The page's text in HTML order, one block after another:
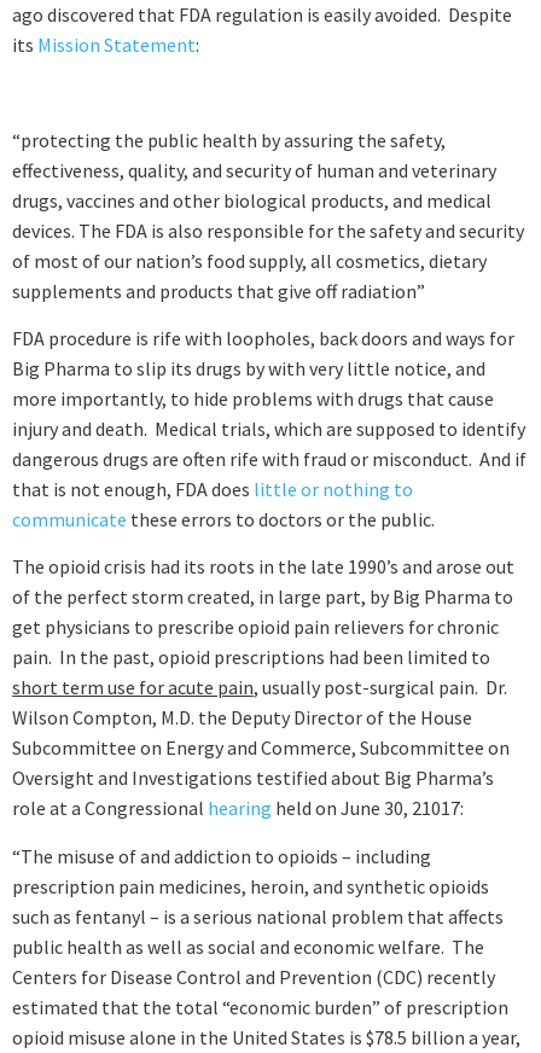
ago discovered that FDA regulation is easily avoided. Despite
its Mission Statement:
“protecting the public health by assuring the safety,
effectiveness, quality, and security of human and veterinary
drugs, vaccines and other biological products, and medical
devices. The FDA is also responsible for the safety and security
of most of our nation’s food supply, all cosmetics, dietary
supplements and products that give off radiation”
FDA procedure is rife with loopholes, back doors and ways for
Big Pharma to slip its drugs by with very little notice, and
more importantly, to hide problems with drugs that cause
injury and death. Medical trials, which are supposed to identify
dangerous drugs are often rife with fraud or misconduct. And if
that is not enough, FDA does little or nothing to
communicate these errors to doctors or the public.
The opioid crisis had its roots in the late 1990’s and arose out
of the perfect storm created, in large part, by Big Pharma to
get physicians to prescribe opioid pain relievers for chronic
pain. In the past, opioid prescriptions had been limited to
short term use for acute pain, usually post-surgical pain. Dr.
Wilson Compton, M.D. the Deputy Director of the House
Subcommittee on Energy and Commerce, Subcommittee on
Oversight and Investigations testified about Big Pharma’s
role at a Congressional hearing held on June 30, 21017:
“The misuse of and addiction to opioids – including
prescription pain medicines, heroin, and synthetic opioids
such as fentanyl – is a serious national problem that affects
public health as well as social and economic welfare. The
Centers for Disease Control and Prevention (CDC) recently
estimated that the total “economic burden” of prescription
opioid misuse alone in the United States is $78.5 billion a year,